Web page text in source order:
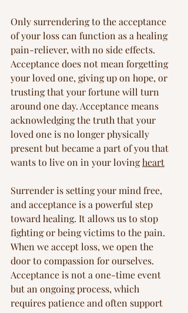
Only surrendering to the acceptance
of your loss can function as a healing
pain-reliever, with no side effects.
Acceptance does not mean forgetting
your loved one, giving up on hope, or
trusting that your fortune will turn
around one day. Acceptance means
acknowledging the truth that your
loved one is no longer physically
present but became a part of you that
wants to live on in your loving heart
Surrender is setting your mind free,
and acceptance is a powerful step
toward healing. It allows us to stop
fighting or being victims to the pain.
When we accept loss, we open the
door to compassion for ourselves.
Acceptance is not a one-time event
but an ongoing process, which
requires patience and often support